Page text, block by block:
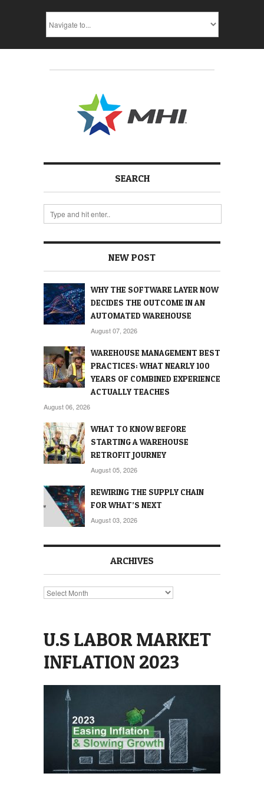
SEARCH
NEW POST
WHY THE SOFTWARE LAYER NOW
DECIDES THE OUTCOME IN AN
AUTOMATED WAREHOUSE
August 07, 2026
WAREHOUSE MANAGEMENT BEST
PRACTICES: WHAT NEARLY 100
YEARS OF COMBINED EXPERIENCE
ACTUALLY TEACHES
August 06, 2026
WHAT TO KNOW BEFORE
STARTING A WAREHOUSE
RETROFIT JOURNEY
August 05, 2026
REWIRING THE SUPPLY CHAIN
FOR WHAT’S NEXT
August 03, 2026
ARCHIVES
Archives
U.S LABOR MARKET
INFLATION 2023